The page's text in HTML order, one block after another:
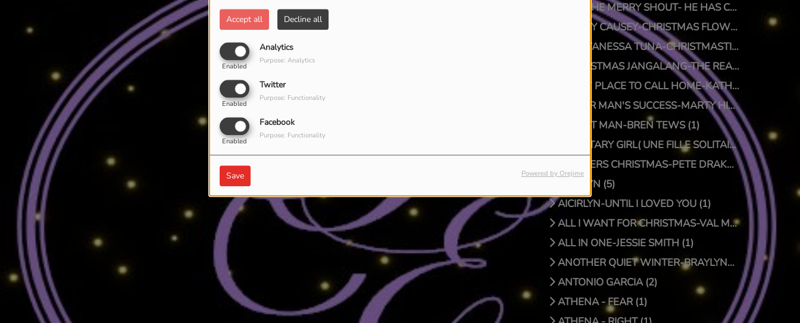
Accept all Decline all
Analytics
Enabled
Purpose: Analytics
Twitter
Enabled
Purpose: Functionality
Facebook
Enabled
Purpose: Functionality
Save Powered by Orejime
2021-THE MERRY SHOUT- HE HAS COME (1)
2021-TY CAUSEY-CHRISTMAS FLOW (1)
2021-VANESSA TUNA-CHRISTMASTIME (1)
A CHRISTMAS JANGALANG-THE REAL JTRUTH (1)
A NEW PLACE TO CALL HOME-KATHY CRAWFORD (1)
A POOR MAN'S SUCCESS-MARTY HILLMAN (1)
A QUIET MAN-BREN TEWS (1)
A SOLITARY GIRL( UNE FILLE SOLITAIRE)-LUC PRIONNIE (1)
A SPIDERS CHRISTMAS-PETE DRAKE/DOCTOR BONGO (1)
AICIRLYN (5)
AICIRLYN-UNTIL I LOVED YOU (1)
ALL I WANT FOR CHRISTMAS-VAL MCKNIGHT (1)
ALL IN ONE-JESSIE SMITH (1)
ANOTHER QUIET WINTER-BRAYLYNN MONTGOMERY (1)
ANTONIO GARCIA (2)
ATHENA - FEAR (1)